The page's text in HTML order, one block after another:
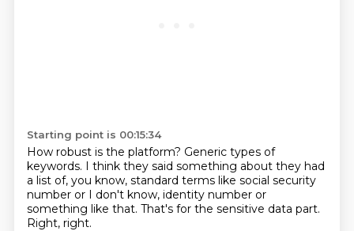
Starting point is 00:15:34
How robust is the platform? Generic types of
keywords. I think they said something about they had
a list of, you know, standard terms like social security
number or I don't know, identity number or
something like that. That's for the sensitive data part.
Right, right.